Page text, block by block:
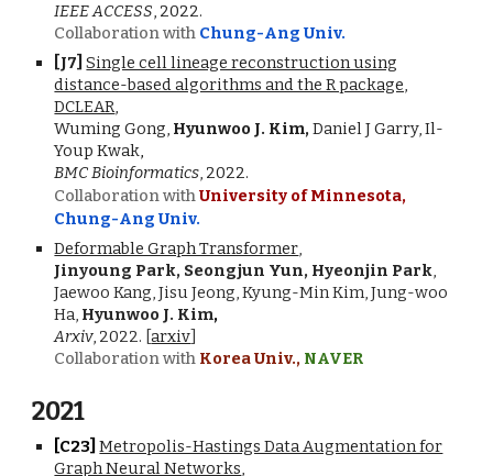
IEEE ACCESS, 2022.
Collaboration with Chung-Ang Univ.
[J7]Single cell lineage reconstruction using
distance-based algorithms and the R package,
DCLEAR,
Wuming Gong, Hyunwoo J. Kim, Daniel J Garry, Il-
Youp Kwak,
BMC Bioinformatics, 2022.
Collaboration withUniversity of Minnesota,
Chung-Ang Univ.
Deformable Graph Transformer,
Jinyoung Park, Seongjun Yun, Hyeonjin Park,
Jaewoo Kang, Jisu Jeong, Kyung-Min Kim, Jung-woo
Ha, Hyunwoo J. Kim,
Arxiv, 2022. [arxiv]
Collaboration with Korea Univ., NAVER
2021
[C23]Metropolis-Hastings Data Augmentation for
Graph Neural Networks,